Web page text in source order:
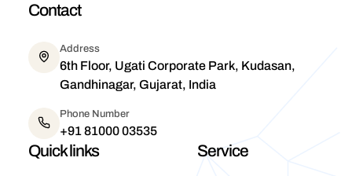
Contact
Address
6th Floor, Ugati Corporate Park, Kudasan,
Gandhinagar, Gujarat, India
Phone Number
+91 81000 03535
Quick links Service